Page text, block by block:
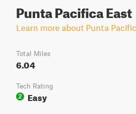
Punta Pacifica East
Learn more about Punta
Total Miles
6.04
Tech Rating
2
Easy